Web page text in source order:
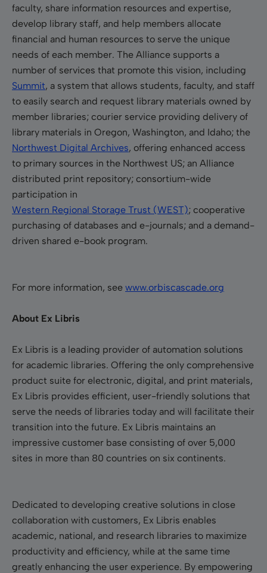
faculty, share information resources and expertise,
develop library staff, and help members allocate
financial and human resources to serve the unique
needs of each member. The Alliance supports a
number of services that promote this vision, including
Summit, a system that allows students, faculty, and staff
to easily search and request library materials owned by
member libraries; courier service providing delivery of
library materials in Oregon, Washington, and Idaho; the
Northwest Digital Archives, offering enhanced access
to primary sources in the Northwest US; an Alliance
distributed print repository; consortium-wide
participation in
Western Regional Storage Trust (WEST); cooperative
purchasing of databases and e-journals; and a demand-
driven shared e-book program.
For more information, see www.orbiscascade.org
About Ex Libris
Ex Libris is a leading provider of automation solutions
for academic libraries. Offering the only comprehensive
product suite for electronic, digital, and print materials,
Ex Libris provides efficient, user-friendly solutions that
serve the needs of libraries today and will facilitate their
transition into the future. Ex Libris maintains an
impressive customer base consisting of over 5,000
sites in more than 80 countries on six continents.
Dedicated to developing creative solutions in close
collaboration with customers, Ex Libris enables
academic, national, and research libraries to maximize
productivity and efficiency, while at the same time
greatly enhancing the user experience. By empowering